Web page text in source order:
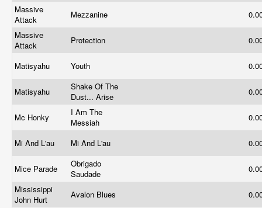
Massive
Attack
Mezzanine
Massive
Attack
Protection
Matisyahu Youth
Matisyahu
Shake Of The
Dust... Arise
Mc Honky
I Am The
Messiah
Mi And L'au Mi And L'au
Mice Parade
Obrigado
Saudade
Mississippi
John Hurt
Avalon Blues